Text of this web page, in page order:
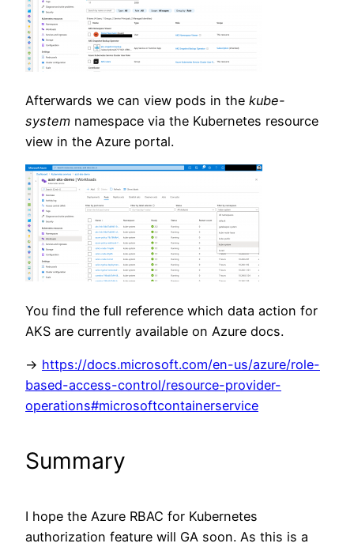
Afterwards we can view pods in the kube-
system namespace via the Kubernetes resource
view in the Azure portal.
You find the full reference which data action for
AKS are currently available on Azure docs.
-> https://docs.microsoft.com/en-us/azure/role-
based-access-control/resource-provider-
operations#microsoftcontainerservice
Summary
I hope the Azure RBAC for Kubernetes
authorization feature will GA soon. As this is a